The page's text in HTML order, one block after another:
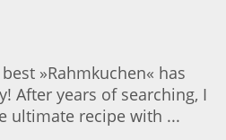
»Rahmkuchen« has
After years of searching, I
ultimate recipe with ...